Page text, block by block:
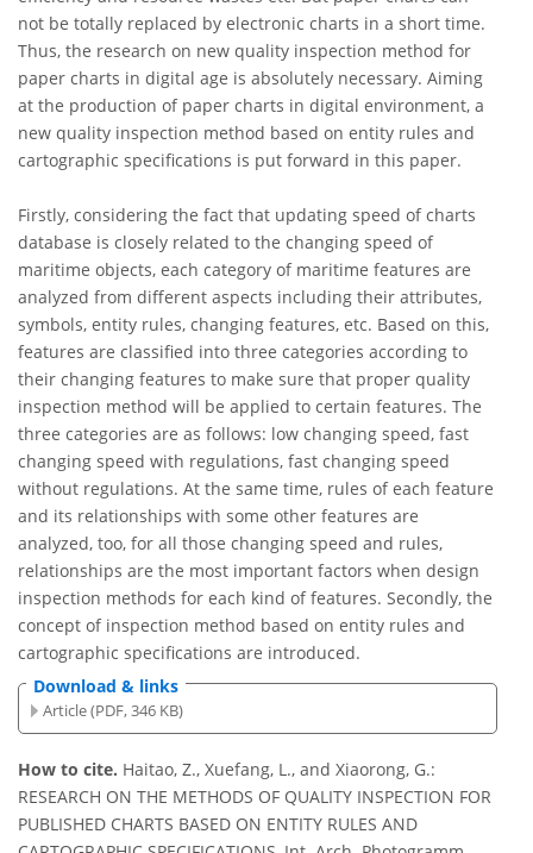
not be totally replaced by electronic charts in a short time.
Thus, the research on new quality inspection method for
paper charts in digital age is absolutely necessary. Aiming
at the production of paper charts in digital environment, a
new quality inspection method based on entity rules and
cartographic specifications is put forward in this paper.
Firstly, considering the fact that updating speed of charts
database is closely related to the changing speed of
maritime objects, each category of maritime features are
analyzed from different aspects including their attributes,
symbols, entity rules, changing features, etc. Based on this,
features are classified into three categories according to
their changing features to make sure that proper quality
inspection method will be applied to certain features. The
three categories are as follows: low changing speed, fast
changing speed with regulations, fast changing speed
without regulations. At the same time, rules of each feature
and its relationships with some other features are
analyzed, too, for all those changing speed and rules,
relationships are the most important factors when design
inspection methods for each kind of features. Secondly, the
concept of inspection method based on entity rules and
cartographic specifications are introduced.
Download & links
Article (PDF, 346 KB)
How to cite. Haitao, Z., Xuefang, L., and Xiaorong, G.:
RESEARCH ON THE METHODS OF QUALITY INSPECTION FOR
PUBLISHED CHARTS BASED ON ENTITY RULES AND